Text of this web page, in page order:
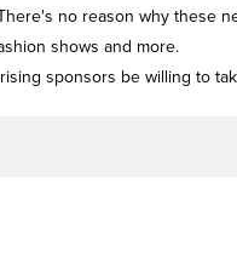
no reason why these
shows and more.
sponsors be willing to